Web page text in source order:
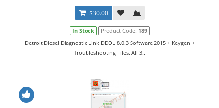
$30.00
In Stock Product Code: 189
Detroit Diesel Diagnostic Link DDDL 8.0.3 Software 2015 + Keygen +
Troubleshooting Files. All 3..